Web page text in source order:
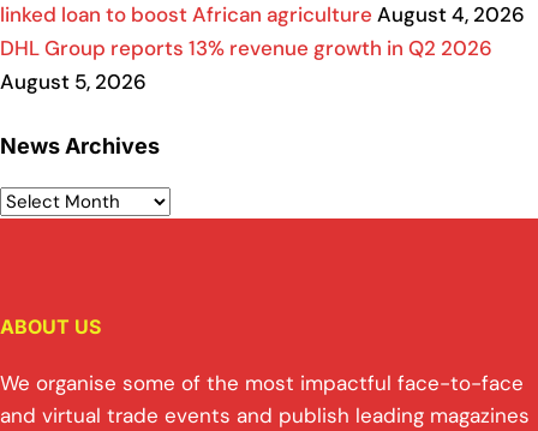
linked loan to boost African agriculture August 4, 2026
DHL Group reports 13% revenue growth in Q2 2026
August 5, 2026
News Archives
ABOUT US
We organise some of the most impactful face-to-face
and virtual trade events and publish leading magazines